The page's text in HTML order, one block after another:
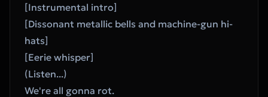
[Instrumental intro]
[Dissonant metallic bells and machine-gun hi-
hats]
[Eerie whisper]
(Listen...)
We're all gonna rot.